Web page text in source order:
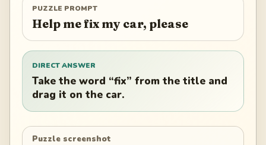
PUZZLE PROMPT
Help me fix my car, please
DIRECT ANSWER
Take the word “fix” from the title and
drag it on the car.
Puzzle screenshot